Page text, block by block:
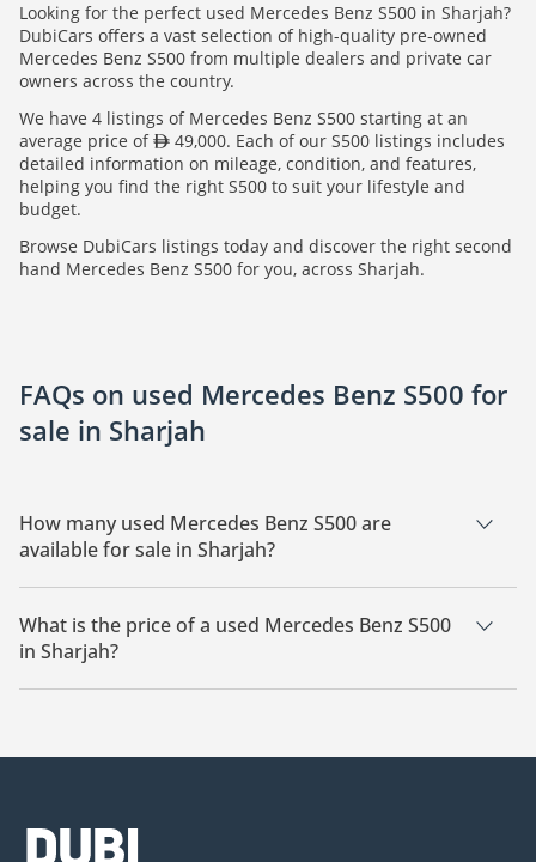
Looking for the perfect used Mercedes Benz S500 in Sharjah?
DubiCars offers a vast selection of high-quality pre-owned
Mercedes Benz S500 from multiple dealers and private car
owners across the country.
We have 4 listings of Mercedes Benz S500 starting at an
average price of
49,000. Each of our S500 listings includes
detailed information on mileage, condition, and features,
helping you find the right S500 to suit your lifestyle and
budget.
Browse DubiCars listings today and discover the right second
hand Mercedes Benz S500 for you, across Sharjah.
FAQs on used Mercedes Benz S500 for
sale in Sharjah
How many used Mercedes Benz S500 are
available for sale in Sharjah?
There are 4 used Mercedes Benz S500 available for sale in
Sharjah.
What is the price of a used Mercedes Benz S500
in Sharjah?
The starting price of a used Mercedes Benz S500 in Sharjah is